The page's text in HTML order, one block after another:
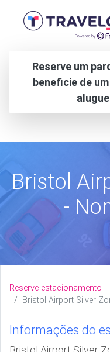
Reserve um
beneficie de
Bristol
-
Reserve estacionamento
Bristol Airport Silver
Informações do